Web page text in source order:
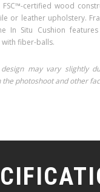
certified wood
or leather upholstery.
In Situ Cushion
fiber-balls.
may vary slightly
photoshoot and other